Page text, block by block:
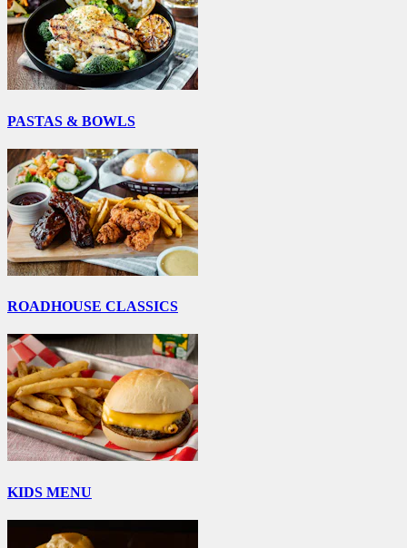
PASTAS & BOWLS
ROADHOUSE CLASSICS
KIDS MENU